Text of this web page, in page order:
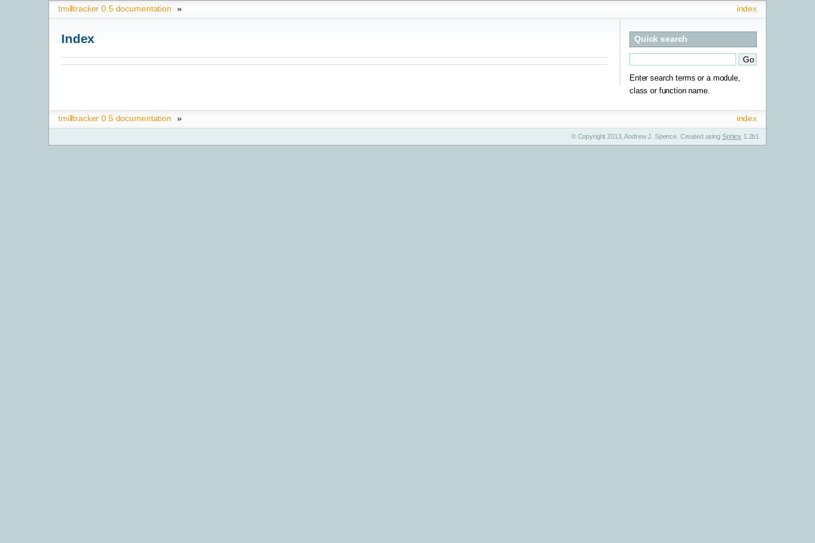
index
tmilltracker 0.5 documentation »
Quick search
Enter search terms or a module,
class or function name.
Index
index
tmilltracker 0.5 documentation »
© Copyright 2013, Andrew J. Spence. Created using Sphinx 1.2b1.